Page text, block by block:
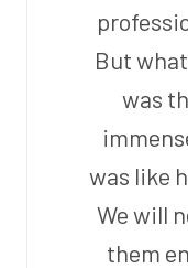
But
was
was like
We will
them